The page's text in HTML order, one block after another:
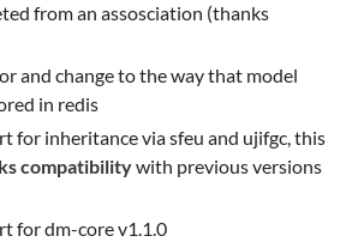
from an assosciation (thanks
and change to the way that model
in redis
for inheritance via sfeu and ujifgc, this
compatibilitywith previous versions
for dm-core v1.1.0